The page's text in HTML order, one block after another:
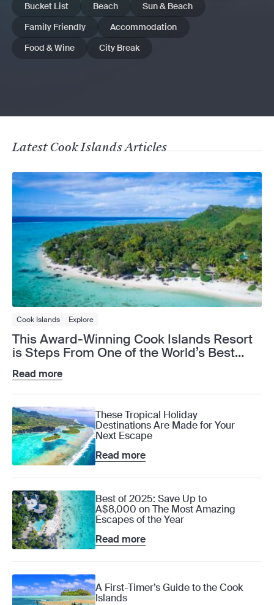
Bucket List
Beach
Sun & Beach
Family Friendly
Accommodation
Food & Wine
City Break
Latest Cook Islands Articles
Cook Islands Explore
This Award-Winning Cook Islands Resort
is Steps From One of the World’s Best
Lagoons
Read more
These Tropical Holiday
Destinations Are Made for Your
Next Escape
Read more
Best of 2025: Save Up to
A$8,000 on The Most Amazing
Escapes of the Year
Read more
A First-Timer’s Guide to the Cook
Islands